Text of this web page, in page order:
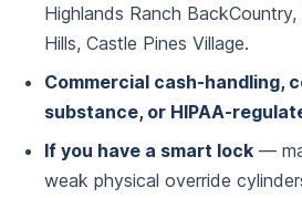
Highlands Ranch
Hills, Castle Pines Village.
Commercial cash-handling,
substance, or HIPAA-
If you have a smart lock —
weak physical override